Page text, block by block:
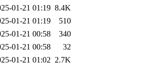
01-21 01:19 8.4K
01-21 01:19
510
01-21 00:58
340
01-21 00:58
32
01-21 01:02 2.7K